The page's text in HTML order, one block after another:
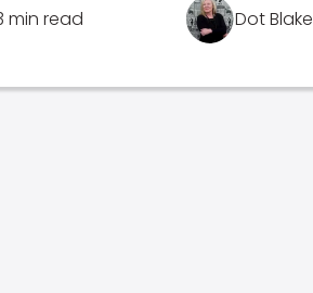
min read Dot Blake